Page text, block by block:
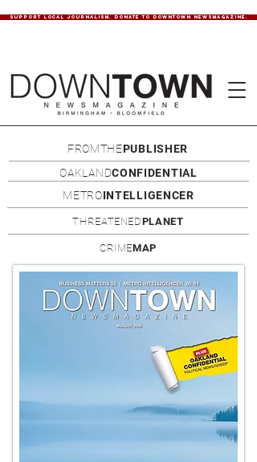
SUPPORT LOCAL JOURNALISM. DONATE TO DOWNTOWN NEWSMAGAZINE.
FROMTHEPUBLISHER
OAKLANDCONFIDENTIAL
METROINTELLIGENCER
THREATENEDPLANET
CRIMEMAP